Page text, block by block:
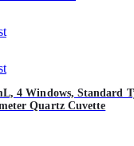
4 Windows, Standard
Quartz Cuvette